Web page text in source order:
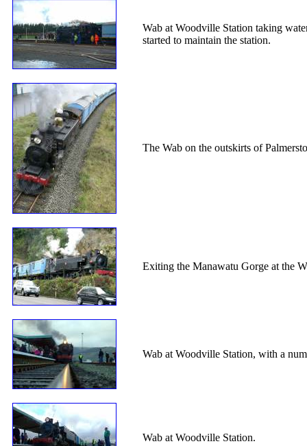
Wab at Woodville Station taking
started to maintain the station.
The Wab on the outskirts of
Exiting the Manawatu Gorge at the
Wab at Woodville Station, with a
Wab at Woodville Station.